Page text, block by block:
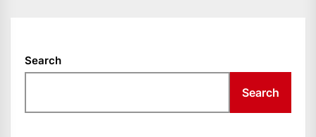
Search
Search